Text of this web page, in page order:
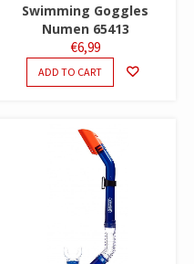
Swimming Goggles
Numen 65413
€6,99
ADD TO CART